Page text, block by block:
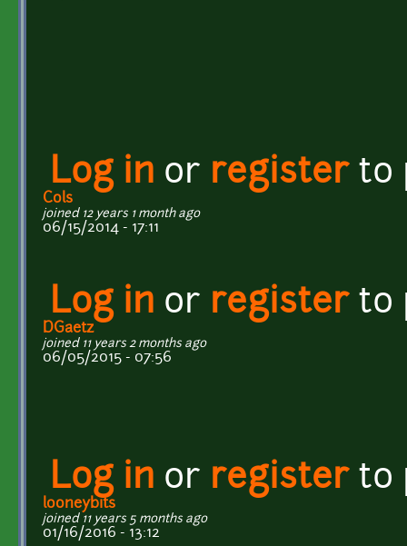
Log in or registerto
Cols
joined 12 years 1 month ago
06/15/2014 - 17:11
Log in or registerto
DGaetz
joined 11 years 2 months ago
06/05/2015 - 07:56
Log in or registerto
looneybits
joined 11 years 5 months ago
01/16/2016 - 13:12